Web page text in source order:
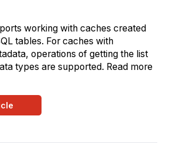
working with caches created
tables. For caches with
operations of getting the list
types are supported. Read more